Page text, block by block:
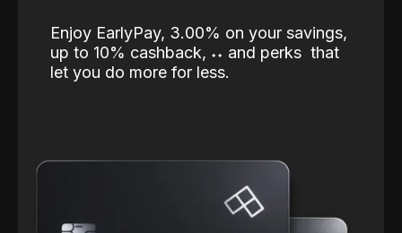
Enjoy EarlyPay, 3.00% on your savings,
up to 10% cashback, ˖˖ and perks that
let you do more for less.